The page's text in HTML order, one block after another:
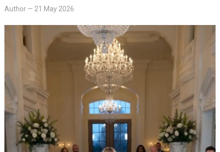
Author— 21 May 2026